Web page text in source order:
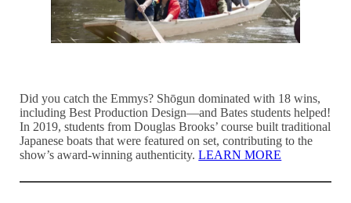
Did you catch the Emmys? Shōgun dominated with 18 wins,
including Best Production Design—and Bates students helped!
In 2019, students from Douglas Brooks’ course built traditional
Japanese boats that were featured on set, contributing to the
show’s award-winning authenticity.LEARN MORE